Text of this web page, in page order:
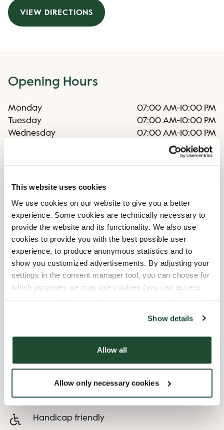
This website uses cookies
We use cookies on our website to give you a better
experience. Some cookies are technically necessary to
provide the website and its functionality. We also use
cookies to provide you with the best possible user
experience, to produce anonymous statistics and to
show you customized advertisements. By adjusting your
settings in the consent manager tool, you can choose for
which purposes we may use cookies (you can access
Show details
Allow all
Allow only necessary cookies
VIEW DIRECTIONS
Opening Hours
Monday 07:00 AM-10:00 PM
Tuesday
07:00 AM-10:00 PM
Wednesday
07:00 AM-10:00 PM
07:00 AM-10:00 PM
10:00 PM
Sunday
Irregular opening hours
8/9/2026-Malmöfestivalen 07:00 AM-12:00 AM
8/10/2026-Malmöfestivalen 07:00 AM- 11:00 PM
8/11/2026 -Malmöfestivalen 07:00 AM-11:00 PM
8/12/2026 -Malmöfestivalen 07:00 AM- 11:00 PM
8/13/2026
Malmöfestivalen 07:00 AM
Shop Facilities
Child friendly
Handicap friendly